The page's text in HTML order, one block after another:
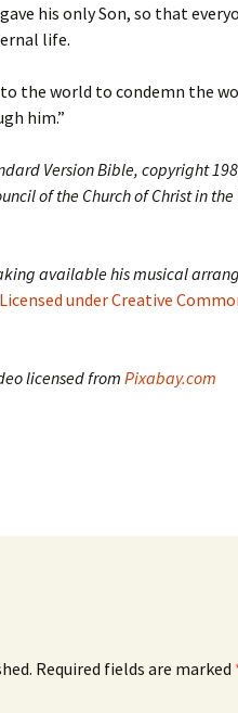
his only Son, so that
life.
the world to condemn the
him.”
Version Bible, copyright
of the Church of Christ in the
available his musical
Licensed under Creative
licensed from Pixabay.com
Required fields are marked